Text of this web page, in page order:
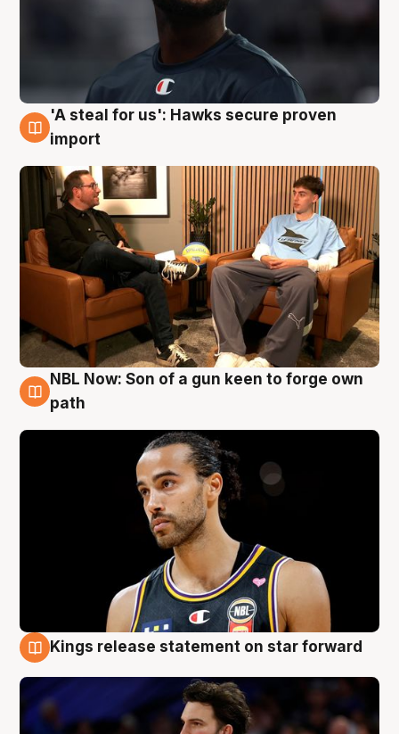
6 Aug
'A steal for us': Hawks secure proven
import
5 Aug
NBL Now: Son of a gun keen to forge own
path
Kings release statement on star forward